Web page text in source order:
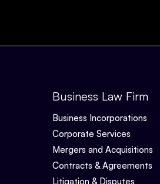
Business Law Firm
Business Incorporations
Corporate Services
Mergers and Acquisitions
Contracts & Agreements
Litigation & Disputes